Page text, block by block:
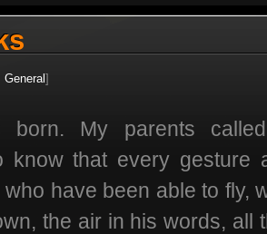
General ]
born. My parents
know that every gesture
have been able to fly,
the air in his words, all